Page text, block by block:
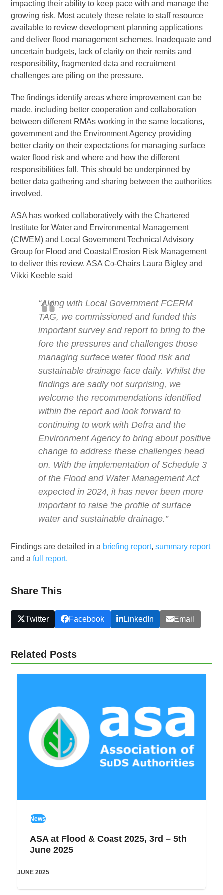
impacting their ability to keep pace with and manage the
growing risk. Most acutely these relate to staff resource
available to review development planning applications
and deliver flood management schemes. Inadequate and
uncertain budgets, lack of clarity on their remits and
responsibility, fragmented data and recruitment
challenges are piling on the pressure.
The findings identify areas where improvement can be
made, including better cooperation and collaboration
between different RMAs working in the same locations,
government and the Environment Agency providing
better clarity on their expectations for managing surface
water flood risk and where and how the different
responsibilities fall. This should be underpinned by
better data gathering and sharing between the authorities
involved.
ASA has worked collaboratively with the Chartered
Institute for Water and Environmental Management
(CIWEM) and Local Government Technical Advisory
Group for Flood and Coastal Erosion Risk Management
to deliver this review. ASA Co-Chairs Laura Bigley and
Vikki Keeble said
“Along with Local Government FCERM
TAG, we commissioned and funded this
important survey and report to bring to the
fore the pressures and challenges those
managing surface water flood risk and
sustainable drainage face daily. Whilst the
findings are sadly not surprising, we
welcome the recommendations identified
within the report and look forward to
continuing to work with Defra and the
Environment Agency to bring about positive
change to address these challenges head
on. With the implementation of Schedule 3
of the Flood and Water Management Act
expected in 2024, it has never been more
important to raise the profile of surface
water and sustainable drainage.”
Findings are detailed in a briefing report,summary report
and afull report.
Share This
Twitter Facebook LinkedIn Email
Related Posts
News
ASA at Flood & Coast 2025, 3rd – 5th
June 2025
JUNE 2025